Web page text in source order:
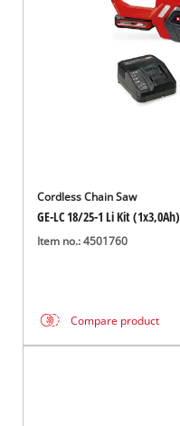
Cordless Chain Saw
GE-LC 18/25-1 Li Kit (1x3,0Ah)
Item no.: 4501760
Compare product